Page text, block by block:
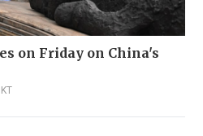
on Friday on China's